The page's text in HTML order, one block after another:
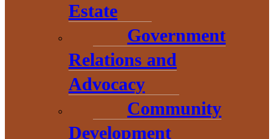
Estate
Government
Relations and
Advocacy
Community
Development
THE HEART OF BARAGA
COUNTY